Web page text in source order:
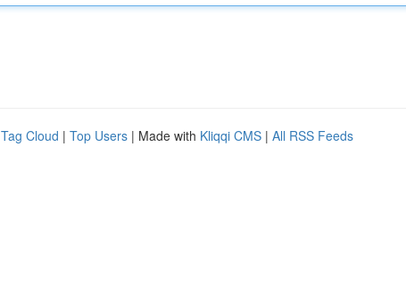
Tag Cloud | Top Users | Made with Kliqqi CMS | All RSS Feeds